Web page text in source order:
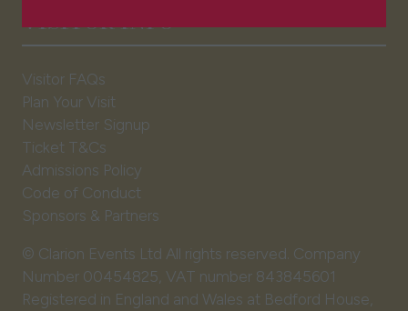
VISITOR INFO
Visitor FAQs
Plan Your Visit
Newsletter Signup
Ticket T&Cs
Admissions Policy
Code of Conduct
Sponsors & Partners
© Clarion Events Ltd All rights reserved. Company
Number 00454825, VAT number 843845601
Registered in England and Wales at Bedford House,